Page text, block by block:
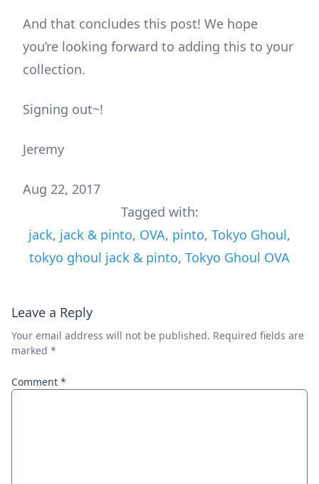
And that concludes this post! We hope
you’re looking forward to adding this to your
collection.
Signing out~!
Jeremy
Aug 22, 2017
Tagged with:
jack, jack & pinto, OVA, pinto, Tokyo Ghoul,
tokyo ghoul jack & pinto, Tokyo Ghoul OVA
Leave a Reply
Your email address will not be published. Required fields are
marked *
Comment *